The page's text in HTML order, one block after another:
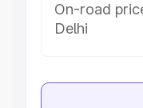
On-road
Delhi